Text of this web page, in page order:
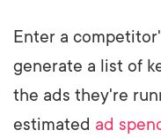
Enter a
generate a list of
the ads they're
estimated ad